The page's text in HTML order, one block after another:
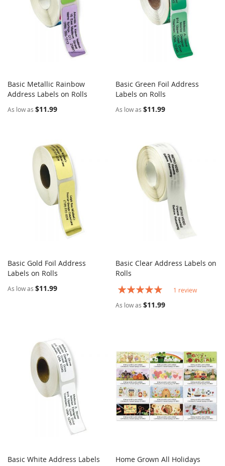
Add to Cart COMPARE
Basic Metallic Rainbow
Address Labels on Rolls
As low as $11.99
Add to Cart
Basic Green Foil Address
Labels on Rolls
As low as $11.99
Add to Cart
Basic Gold Foil Address
Labels on Rolls
As low as $11.99
Add to Cart
Basic Clear Address Labels on
Rolls
Rating:
1 review
As low as $11.99
Basic White Address Labels
Home Grown All Holidays